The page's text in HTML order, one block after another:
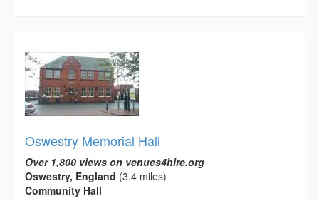
Oswestry Memorial Hall
Over 1,800 views on venues4hire.org
Oswestry, England (3.4 miles)
Community Hall